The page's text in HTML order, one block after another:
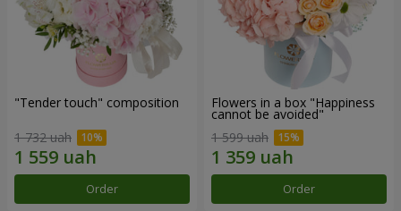
"Tender touch" composition
1 732 uah
Order
Flowers in a box "Happiness
cannot be avoided"
1 599 uah
Order